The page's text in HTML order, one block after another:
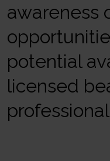
awareness
potential
licensed